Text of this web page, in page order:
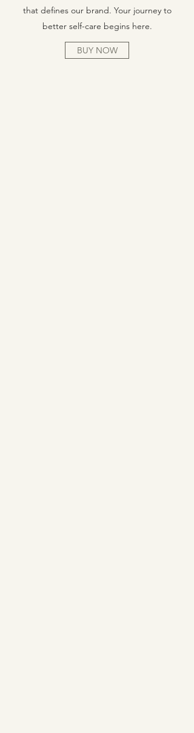
that defines our brand. Your journey to
better self-care begins here.
BUY NOW